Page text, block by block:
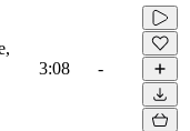
3:08 -